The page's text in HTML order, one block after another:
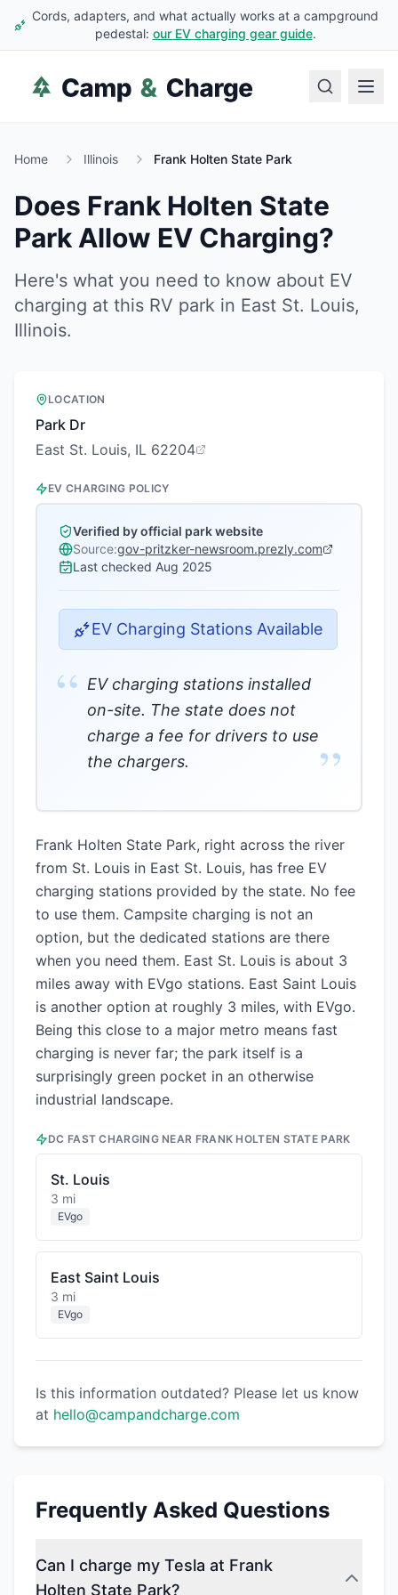
Cords, adapters, and what actually works at a campground
pedestal: our EV charging gear guide.
Home Illinois Frank Holten State Park
Does Frank Holten State
Park Allow EV Charging?
Here's what you need to know about EV
charging at this RV park in East St. Louis,
Illinois.
LOCATION
Park Dr
East St. Louis, IL 62204
EV CHARGING POLICY
Verified by official park website
Source:gov-pritzker-newsroom.prezly.com
Last checked Aug 2025
EV Charging Stations Available
“ EV charging stations installed
on-site. The state does not
charge a fee for drivers to use
the chargers.
”
Frank Holten State Park, right across the river
from St. Louis in East St. Louis, has free EV
charging stations provided by the state. No fee
to use them. Campsite charging is not an
option, but the dedicated stations are there
when you need them. East St. Louis is about 3
miles away with EVgo stations. East Saint Louis
is another option at roughly 3 miles, with EVgo.
Being this close to a major metro means fast
charging is never far; the park itself is a
surprisingly green pocket in an otherwise
industrial landscape.
DC FAST CHARGING NEAR FRANK HOLTEN STATE PARK
St. Louis
3 mi
EVgo
East Saint Louis
3 mi
EVgo
Is this information outdated? Please let us know
at hello@campandcharge.com
Frequently Asked Questions
Can I charge my Tesla at Frank
Holten State Park?